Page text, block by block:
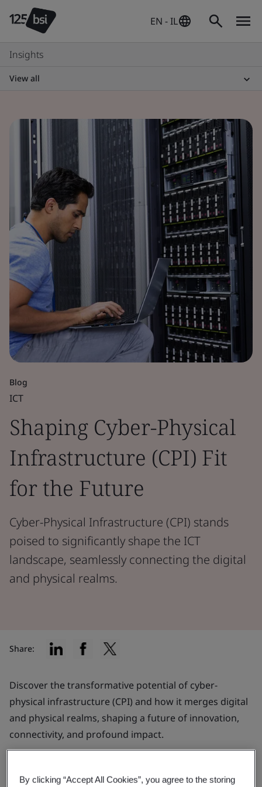
EN - IL
Insights
View all
Blog
ICT
Shaping Cyber-Physical
Infrastructure (CPI) Fit
for the Future
Cyber-Physical Infrastructure (CPI) stands
poised to significantly shape the ICT
landscape, seamlessly connecting the digital
and physical realms.
Discover the transformative potential of cyber-
physical infrastructure (CPI) and how it merges digital
and physical realms, shaping a future of innovation,
connectivity, and profound impact.
What is CPI?
Share:
By clicking “Accept All Cookies”, you agree to the storing